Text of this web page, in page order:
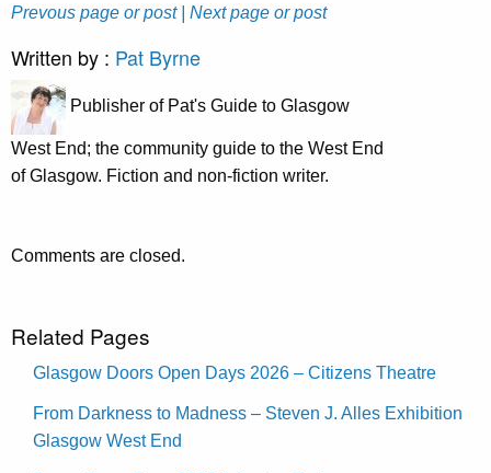
Prevous page or post | Next page or post
Written by : Pat Byrne
Publisher of Pat's Guide to Glasgow
West End; the community guide to the West End
of Glasgow. Fiction and non-fiction writer.
Comments are closed.
Related Pages
Glasgow Doors Open Days 2026 – Citizens Theatre
From Darkness to Madness – Steven J. Alles Exhibition
Glasgow West End